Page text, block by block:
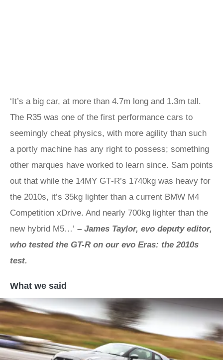
‘It’s a big car, at more than 4.7m long and 1.3m tall.
The R35 was one of the first performance cars to
seemingly cheat physics, with more agility than such
a portly machine has any right to possess; something
other marques have worked to learn since. Sam points
out that while the 14MY GT‑R’s 1740kg was heavy for
the 2010s, it’s 35kg lighter than a current BMW M4
Competition xDrive. And nearly 700kg lighter than the
new hybrid M5…’ – James Taylor, evo deputy editor,
who tested the GT-R on our evo Eras: the 2010s
test.
What we said